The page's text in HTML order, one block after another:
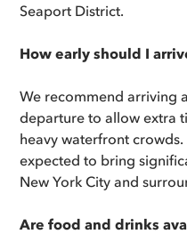
Seaport District.
How early should I
We recommend arriving
departure to allow extra
heavy waterfront
expected to bring
New York City and
Are food and drinks